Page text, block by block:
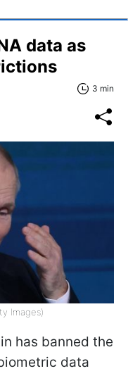
data as
3 min
Images)
has banned the
data